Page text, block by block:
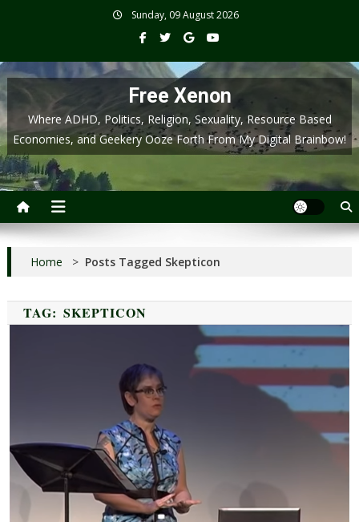
Sunday, 09 August 2026
Free Xenon
Where ADHD, Politics, Religion, Sexuality, Resource Based
Economies, and Geekery Ooze Forth From My Digital Brainbow!
Home > Posts Tagged Skepticon
TAG:SKEPTICON